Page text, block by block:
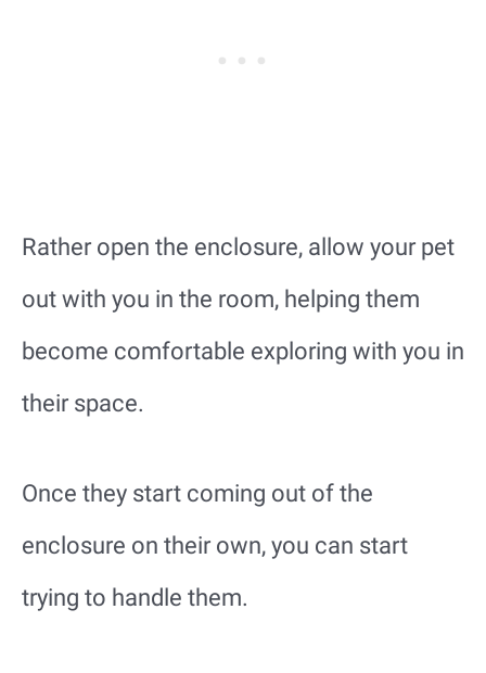
Rather open the enclosure, allow your pet
out with you in the room, helping them
become comfortable exploring with you in
their space.
Once they start coming out of the
enclosure on their own, you can start
trying to handle them.